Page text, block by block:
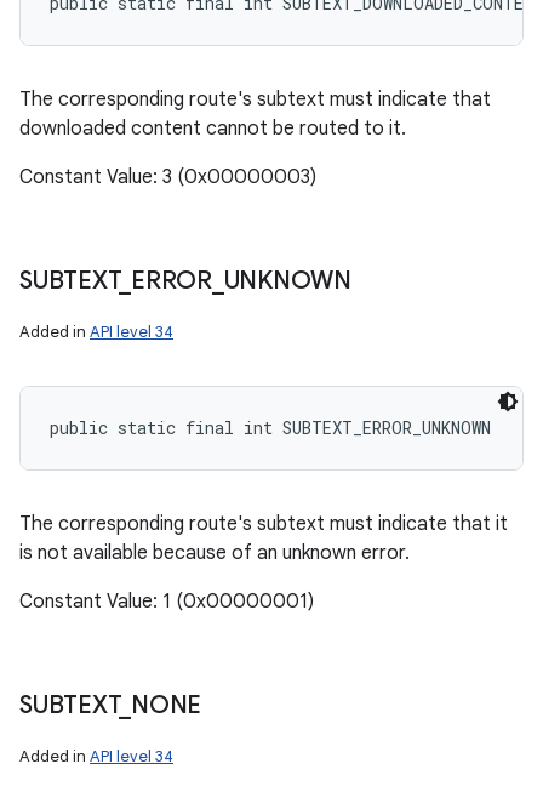
The corresponding route's subtext must indicate that
downloaded content cannot be routed to it.
Constant Value: 3 (0x00000003)
SUBTEXT_ ERROR_ UNKNOWN
Added in API level 34
public static final int SUBTEXT_ERROR_UNKNOWN
The corresponding route's subtext must indicate that it
is not available because of an unknown error.
Constant Value: 1 (0x00000001)
SUBTEXT_ NONE
Added in API level 34